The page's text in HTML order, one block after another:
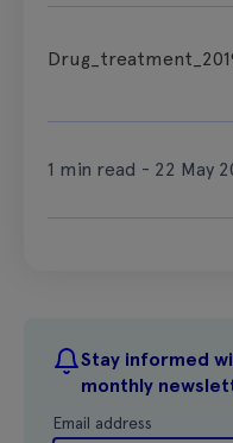
1 min read - 22 May
Stay informed
monthly
Email address